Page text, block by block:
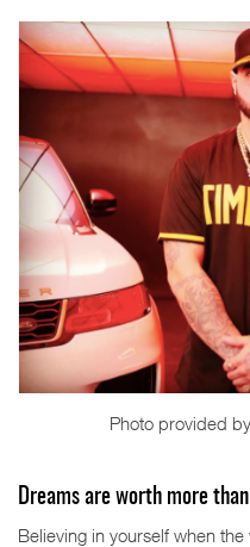
Photo provided
Dreams are worth more
Believing in yourself when